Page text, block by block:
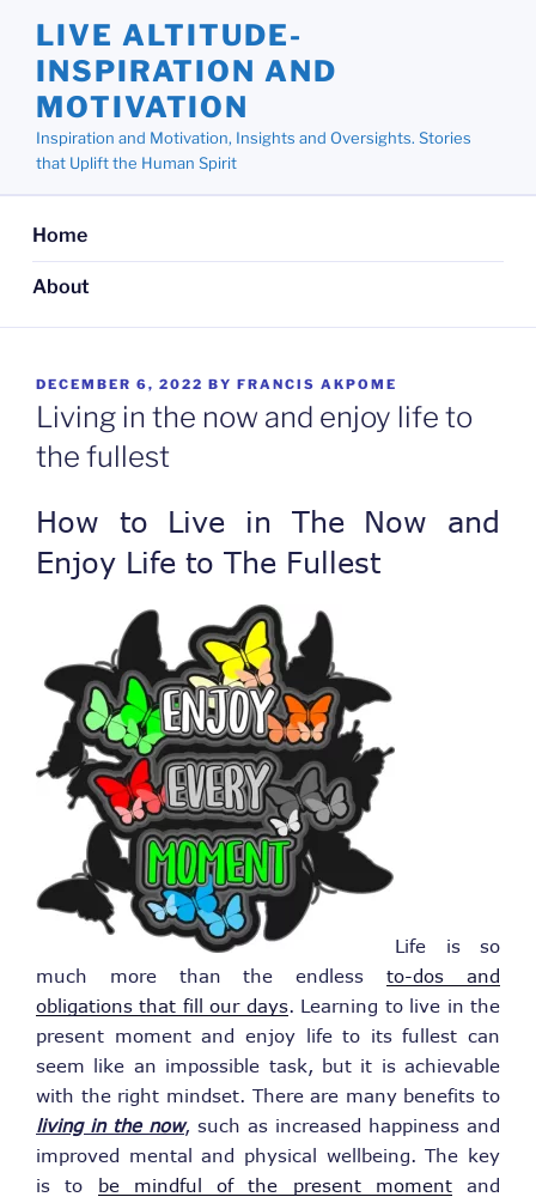
content
LIVE ALTITUDE-
INSPIRATION AND
MOTIVATION
Inspiration and Motivation, Insights and Oversights. Stories
that Uplift the Human Spirit
Home
About
POSTED
ON
DECEMBER 6, 2022 BY FRANCIS AKPOME
Living in the now and enjoy life to
the fullest
How to Live in The Now and
Enjoy Life to The Fullest
Life is so
much more than the endlessto-dos and
obligations that fill our days. Learning to live in the
present moment and enjoy life to its fullest can
seem like an impossible task, but it is achievable
with the right mindset. There are many benefits to
living in the now, such as increased happiness and
improved mental and physical wellbeing. The key
is to be mindful of the present momentand